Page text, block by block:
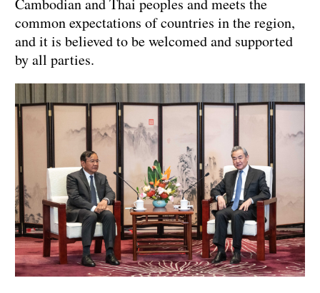
Cambodian and Thai peoples and meets the
common expectations of countries in the region,
and it is believed to be welcomed and supported
by all parties.